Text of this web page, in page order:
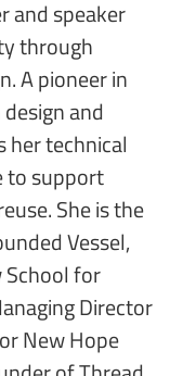
and speaker
through
A pioneer in
and
her technical
to support
She is the
Vessel,
School for
Director
New Hope